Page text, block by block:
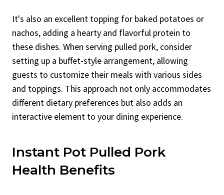
It's also an excellent topping for baked potatoes or
nachos, adding a hearty and flavorful protein to
these dishes. When serving pulled pork, consider
setting up a buffet-style arrangement, allowing
guests to customize their meals with various sides
and toppings. This approach not only accommodates
different dietary preferences but also adds an
interactive element to your dining experience.
Instant Pot Pulled Pork
Health Benefits